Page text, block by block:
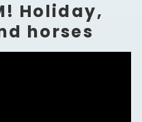
Holiday,
horses